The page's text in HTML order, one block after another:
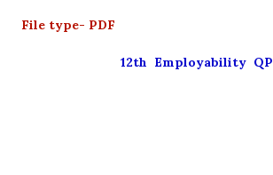
File type- PDF
12th Employability QP